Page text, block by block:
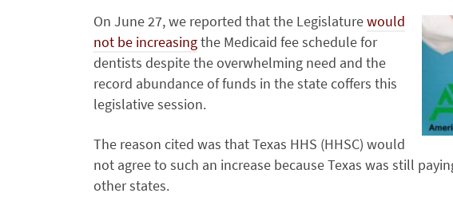
On June 27, we reported that the Legislaturewould
not be increasingthe Medicaid fee schedule for
dentists despite the overwhelming need and the
record abundance of funds in the state coffers this
legislative session.
The reason cited was that Texas HHS (HHSC) would
not agree to such an increase because Texas was still
other states.